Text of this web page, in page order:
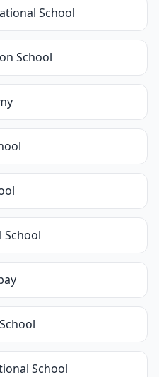
School
School
School
School